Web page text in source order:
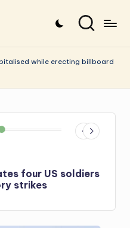
while erecting billboard
forces kill top
chief, Makled